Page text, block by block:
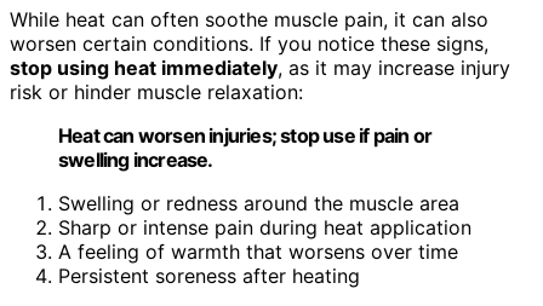
While heat can often soothe muscle pain, it can also
worsen certain conditions. If you notice these signs,
stop using heat immediately, as it may increase injury
risk or hinder muscle relaxation:
Heat can worsen injuries; stop use if pain or
swelling increase.
Swelling or redness around the muscle area
Sharp or intense pain during heat application
A feeling of warmth that worsens over time
Persistent soreness after heating